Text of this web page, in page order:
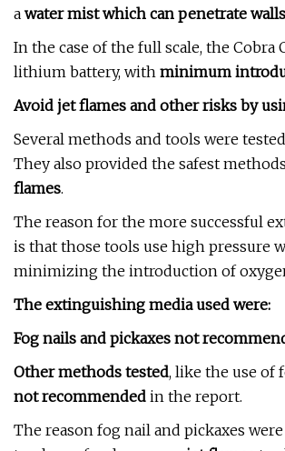
a water mist which can penetrate walls
In the case of the full scale, the
lithium battery, with minimum
Avoid jet flames and other risks by
Several methods and tools were
They also provided the safest
flames.
The reason for the more successful
is that those tools use high pressure
minimizing the introduction of
The extinguishing media used were:
Fog nails and pickaxes not
Other methods tested, like the use of
not recommended in the report.
The reason fog nail and pickaxes were